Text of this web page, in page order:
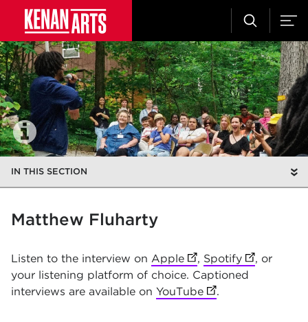
IN THIS SECTION
Matthew Fluharty
Listen to the interview on Apple (opens in new tab)
, Spotify (opens in
, or
your listening platform of choice. Captioned
interviews are available on YouTube (opens in new tab)
.